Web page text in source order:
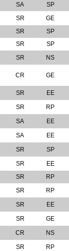
SA
SP
SR
GE
SR
SP
SR
SP
SR NS
CR GE
SR
EE
SR
RP
SA
EE
SA
EE
SR
SP
SR
EE
SR
RP
SR
RP
SR
EE
SR
GE
CR
NS
SR
RP